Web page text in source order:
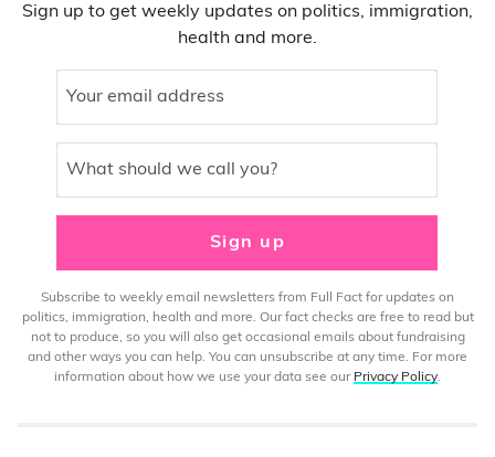
Sign up to get weekly updates on politics, immigration,
health and more.
Your email address
What should we call you?
Sign up
Subscribe to weekly email newsletters from Full Fact for updates on
politics, immigration, health and more. Our fact checks are free to read but
not to produce, so you will also get occasional emails about fundraising
and other ways you can help. You can unsubscribe at any time. For more
information about how we use your data see our Privacy Policy.